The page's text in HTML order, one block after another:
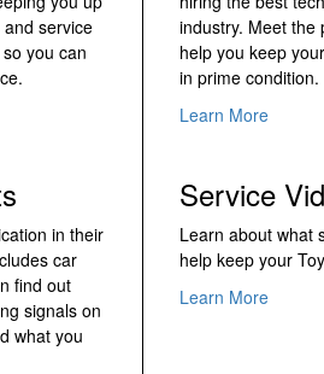
service
you can
in their
car
find out
signals on
what you
industry. Meet the
help you keep
in prime condition.
Learn More
Service
Learn about what
help keep your
Learn More